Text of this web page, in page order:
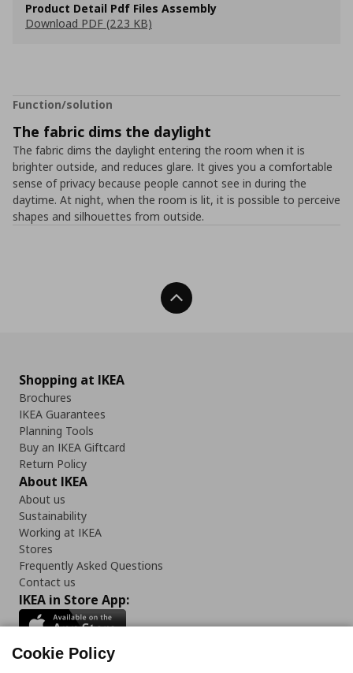
Product Detail Pdf Files Assembly
Download PDF (223 KB)
Function/solution
The fabric dims the daylight
The fabric dims the daylight entering the room when it is
brighter outside, and reduces glare. It gives you a comfortable
sense of privacy because people cannot see in during the
daytime. At night, when the room is lit, it is possible to perceive
shapes and silhouettes from outside.
Back To Top
Shopping at IKEA
Brochures
IKEA Guarantees
Planning Tools
Buy an IKEA Giftcard
Return Policy
About IKEA
About us
Sustainability
Working at IKEA
Stores
Frequently Asked Questions
Contact us
IKEA in Store App:
Cookie Policy